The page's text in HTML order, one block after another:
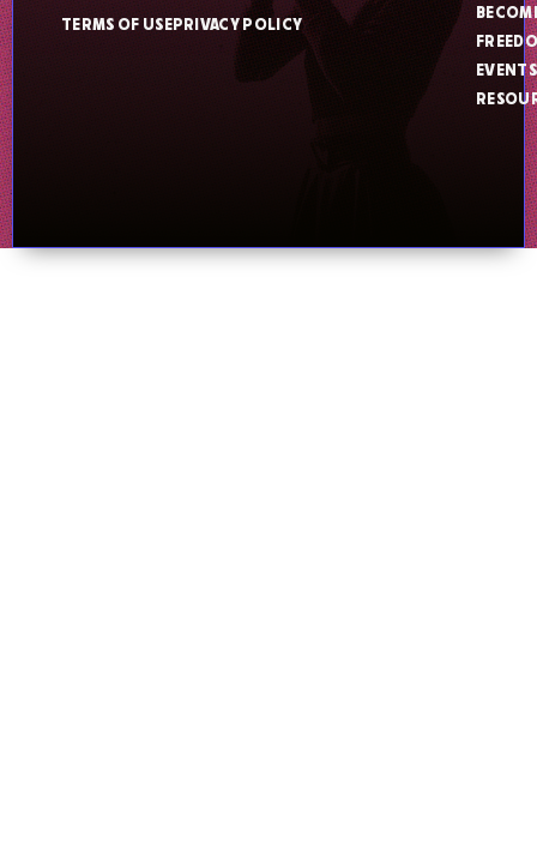
TERMS OF USEPRIVACY POLICY
EVENTS